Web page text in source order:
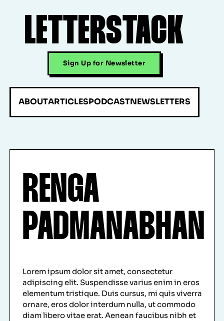
LETTERSTACK
Sign Up for Newsletter
ABOUTARTICLESPODCASTNEWSLETTERS
RENGA
PADMANABHAN
Lorem ipsum dolor sit amet, consectetur
adipiscing elit. Suspendisse varius enim in eros
elementum tristique. Duis cursus, mi quis viverra
ornare, eros dolor interdum nulla, ut commodo
diam libero vitae erat. Aenean faucibus nibh et